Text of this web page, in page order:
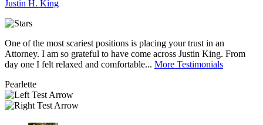
Justin H. King
One of the most scariest positions is placing your trust in an
Attorney. I am so grateful to have come across Justin King. From
day one I felt relaxed and comfortable... More Testimonials
Pearlette